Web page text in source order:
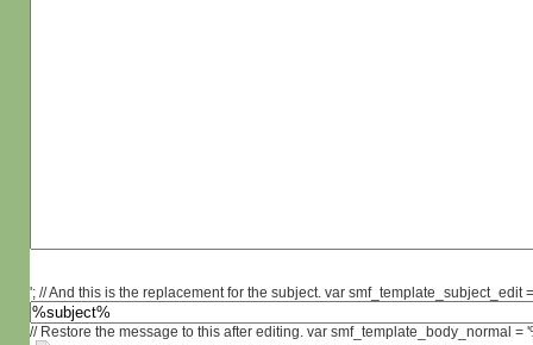
'; // And this is the replacement for the subject. var smf_template_subject_edit
// Restore the message to this after editing. var smf_template_body_normal